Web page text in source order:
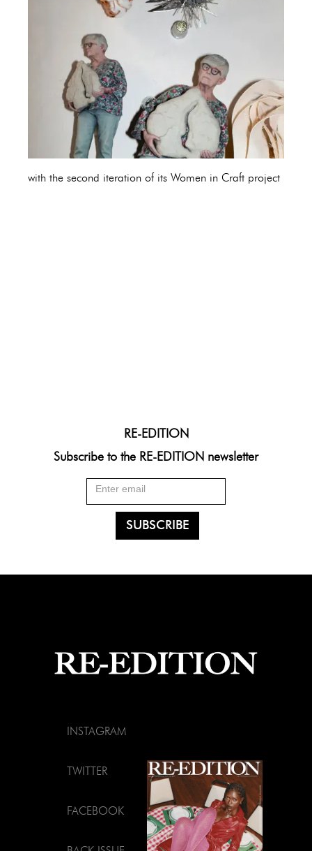
with the second iteration of its Women in Craft project
RE-EDITION
Subscribe to the RE-EDITION newsletter
INSTAGRAM
TWITTER
FACEBOOK